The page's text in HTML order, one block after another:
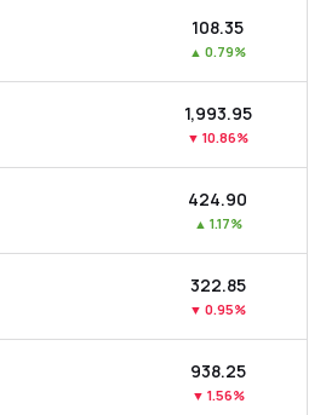
₹108.35
▲ 0.79%
₹1,993.95
▼ 10.86%
₹424.90
▲ 1.17%
₹322.85
▼ 0.95%
₹938.25
▼ 1.56%